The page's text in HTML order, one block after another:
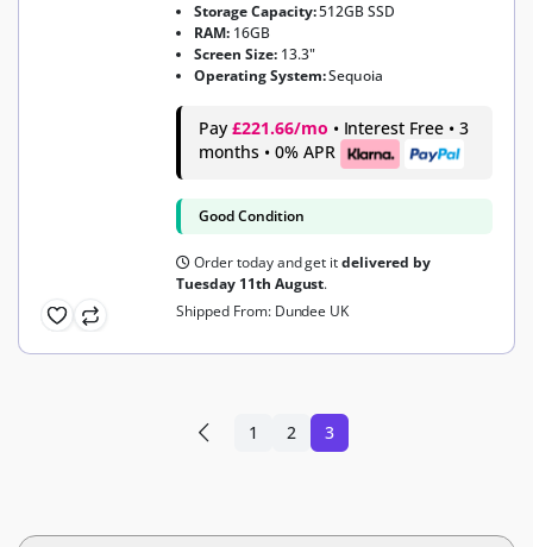
Storage Capacity:512GB SSD
RAM: 16GB
Screen Size: 13.3"
Operating System:Sequoia
Pay £221.66/mo • Interest Free • 3
months • 0% APR
Good Condition
Order today and get itdelivered by
Tuesday 11th August.
Shipped From: Dundee UK
1 2 3